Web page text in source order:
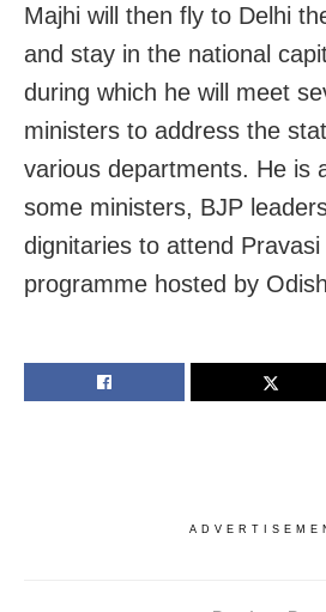
Majhi will then fly to Delhi
and stay in the national
during which he will meet
ministers to address the
various departments. He is
some ministers, BJP
dignitaries to attend
programme hosted by